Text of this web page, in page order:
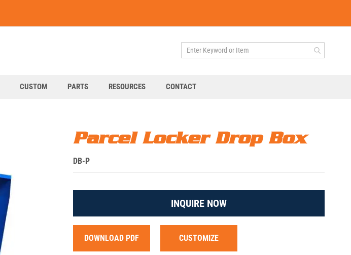
CUSTOM PARTS RESOURCES CONTACT
Parcel Locker Drop Box
S
K
DB-P
INQUIRE NOW
DOWNLOAD PDF CUSTOMIZE